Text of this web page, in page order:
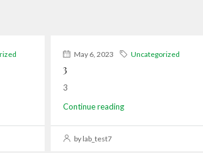
May 6, 2023 Uncategorized
3
3
Continue reading
by lab_test7